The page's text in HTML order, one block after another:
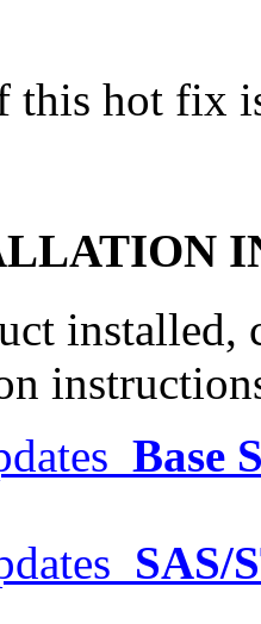
this hot fix
Base
SAS/